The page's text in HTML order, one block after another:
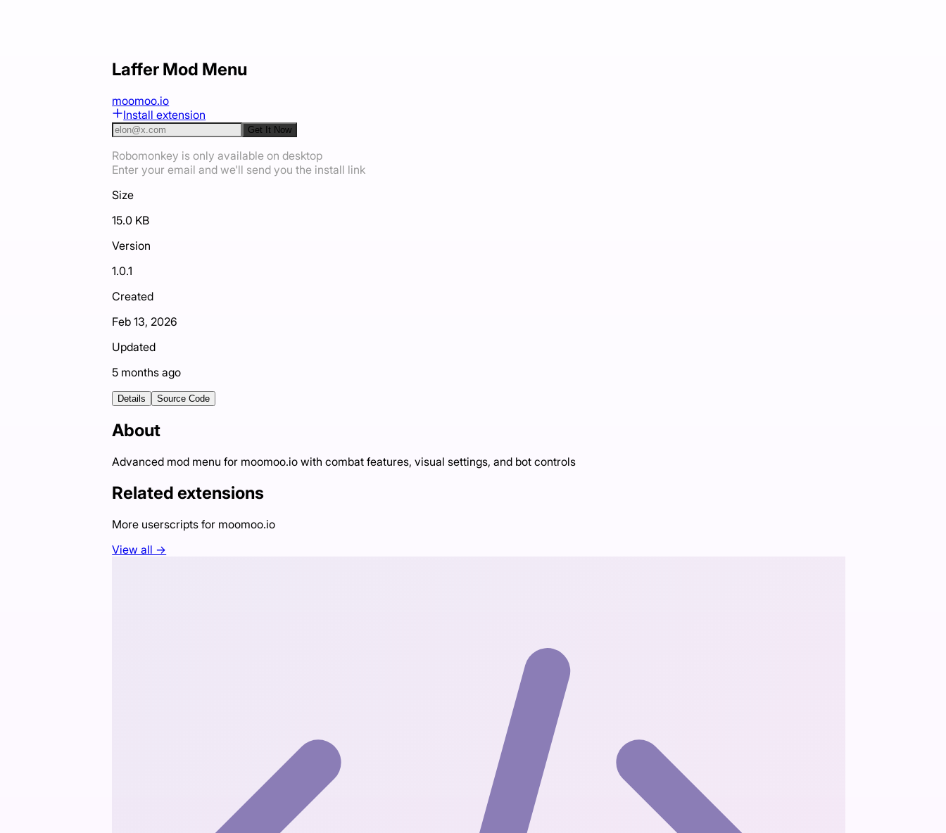
Laffer Mod Menu
moomoo.io
Install extension
Get It Now
Robomonkey is only available on desktop
Enter your email and we'll send you the install link
Size
15.0 KB
Version
1.0.1
Created
Feb 13, 2026
Updated
5 months ago
Details Source Code
About
Advanced mod menu for moomoo.io with combat features, visual settings, and bot controls
Related extensions
More userscripts for moomoo.io
View all →